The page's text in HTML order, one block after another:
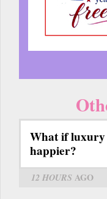
What if luxury
happier?
12 HOURS AGO